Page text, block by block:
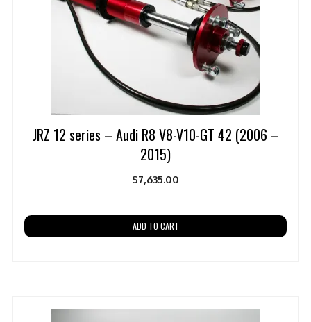
JRZ 12 series – Audi R8 V8-V10-GT 42 (2006 –
2015)
$7,635.00
ADD TO CART